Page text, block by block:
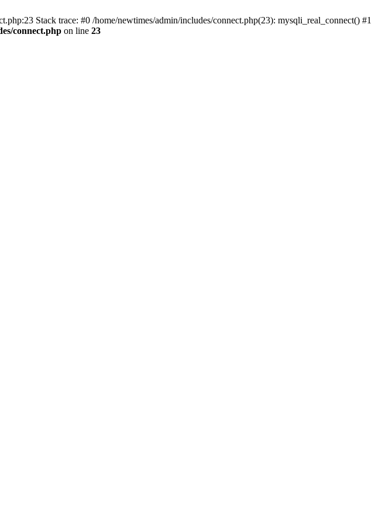
Stack trace: #0 /home/newtimes/admin/includes/connect.php(23): mysqli_real_connect() #1
connect.php on line 23